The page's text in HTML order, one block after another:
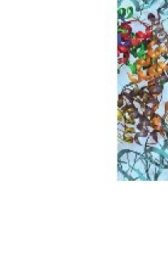
Chemistry,
Biology,
Material
Science, and
Industries.
MBN Studio
is a multitask
software
toolkit with
graphical user
interface for
MBN